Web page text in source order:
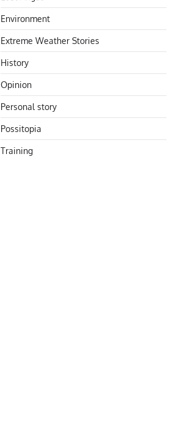
Environment
Extreme Weather Stories
History
Opinion
Personal story
Possitopia
Training